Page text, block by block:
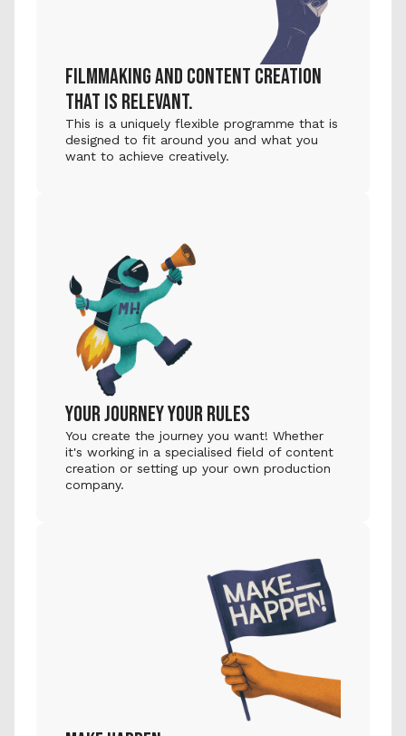
FILMMAKING AND CONTENT CREATION
THAT IS RELEVANT.
This is a uniquely flexible programme that is
designed to fit around you and what you
want to achieve creatively.
YOUR JOURNEY YOUR RULES
You create the journey you want! Whether
it's working in a specialised field of content
creation or setting up your own production
company.